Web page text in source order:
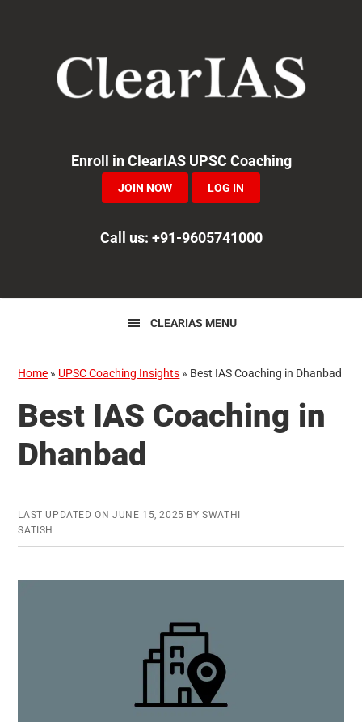
navigation
Enroll in ClearIAS UPSC Coaching
JOIN NOW LOG IN
Call us: +91-9605741000
CLEARIAS MENU
Home » UPSC Coaching Insights » Best IAS Coaching in Dhanbad
Best IAS Coaching in
Dhanbad
LAST UPDATED ON JUNE 15, 2025 BYSWATHI
SATISH